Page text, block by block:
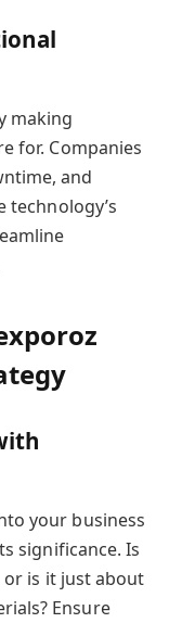
making
for. Companies
and
technology’s
your business
significance. Is
or is it just about
Ensure